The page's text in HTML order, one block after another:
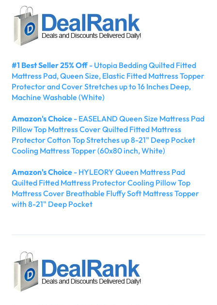
#1 Best Seller 25% Off- Utopia Bedding Quilted Fitted
Mattress Pad, Queen Size, Elastic Fitted Mattress Topper
Protector and Cover Stretches up to 16 Inches Deep,
Machine Washable (White)
Amazon's Choice - EASELAND Queen Size Mattress Pad
Pillow Top Mattress Cover Quilted Fitted Mattress
Protector Cotton Top Stretches up 8-21" Deep Pocket
Cooling Mattress Topper (60x80 inch, White)
Amazon's Choice - HYLEORY Queen Mattress Pad
Quilted Fitted Mattress Protector Cooling Pillow Top
Mattress Cover Breathable Fluffy Soft Mattress Topper
with 8-21" Deep Pocket